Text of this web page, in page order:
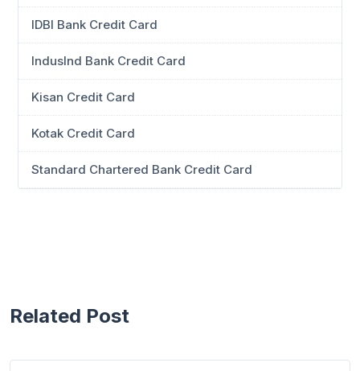
IDBI Bank Credit Card
IndusInd Bank Credit Card
Kisan Credit Card
Kotak Credit Card
Standard Chartered Bank Credit Card
Related Post